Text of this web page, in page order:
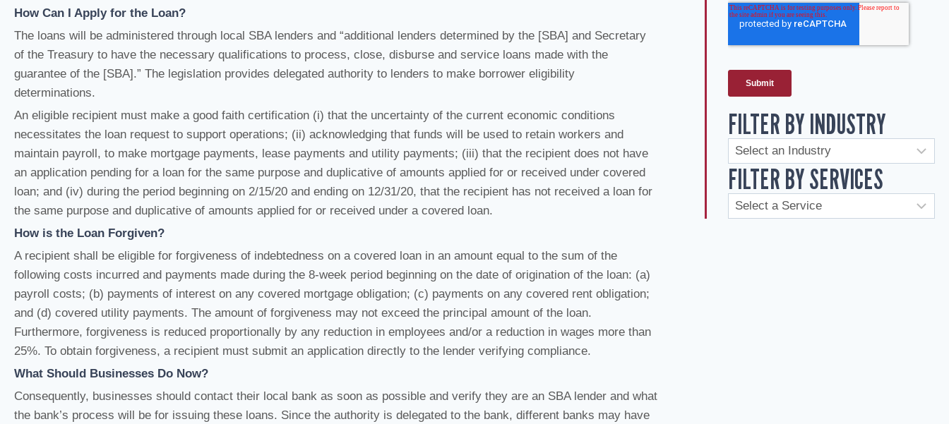
How Can I Apply for the Loan?
The loans will be administered through local SBA lenders and “additional lenders determined by the [SBA] and Secretary
of the Treasury to have the necessary qualifications to process, close, disburse and service loans made with the
guarantee of the [SBA].” The legislation provides delegated authority to lenders to make borrower eligibility
determinations.
An eligible recipient must make a good faith certification (i) that the uncertainty of the current economic conditions
necessitates the loan request to support operations; (ii) acknowledging that funds will be used to retain workers and
maintain payroll, to make mortgage payments, lease payments and utility payments; (iii) that the recipient does not have
an application pending for a loan for the same purpose and duplicative of amounts applied for or received under covered
loan; and (iv) during the period beginning on 2/15/20 and ending on 12/31/20, that the recipient has not received a loan for
the same purpose and duplicative of amounts applied for or received under a covered loan.
How is the Loan Forgiven?
A recipient shall be eligible for forgiveness of indebtedness on a covered loan in an amount equal to the sum of the
following costs incurred and payments made during the 8-week period beginning on the date of origination of the loan: (a)
payroll costs; (b) payments of interest on any covered mortgage obligation; (c) payments on any covered rent obligation;
and (d) covered utility payments. The amount of forgiveness may not exceed the principal amount of the loan.
Furthermore, forgiveness is reduced proportionally by any reduction in employees and/or a reduction in wages more than
25%. To obtain forgiveness, a recipient must submit an application directly to the lender verifying compliance.
What Should Businesses Do Now?
Consequently, businesses should contact their local bank as soon as possible and verify they are an SBA lender and what
the bank’s process will be for issuing these loans. Since the authority is delegated to the bank, different banks may have
FILTER BY INDUSTRY
FILTER BY SERVICES